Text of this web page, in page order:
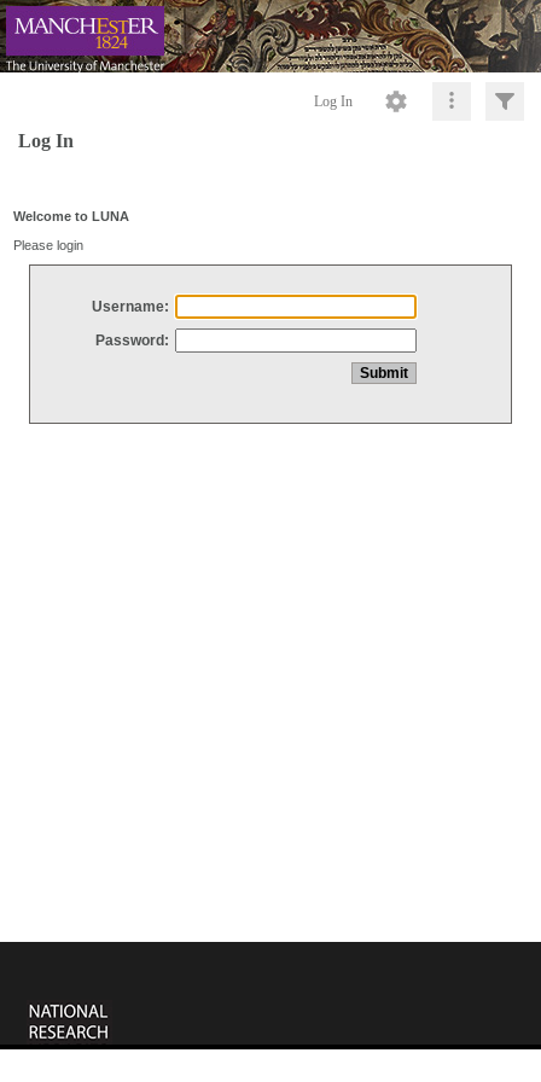
Log In
Log In
Welcome to LUNA
Please login
Username:
Password: